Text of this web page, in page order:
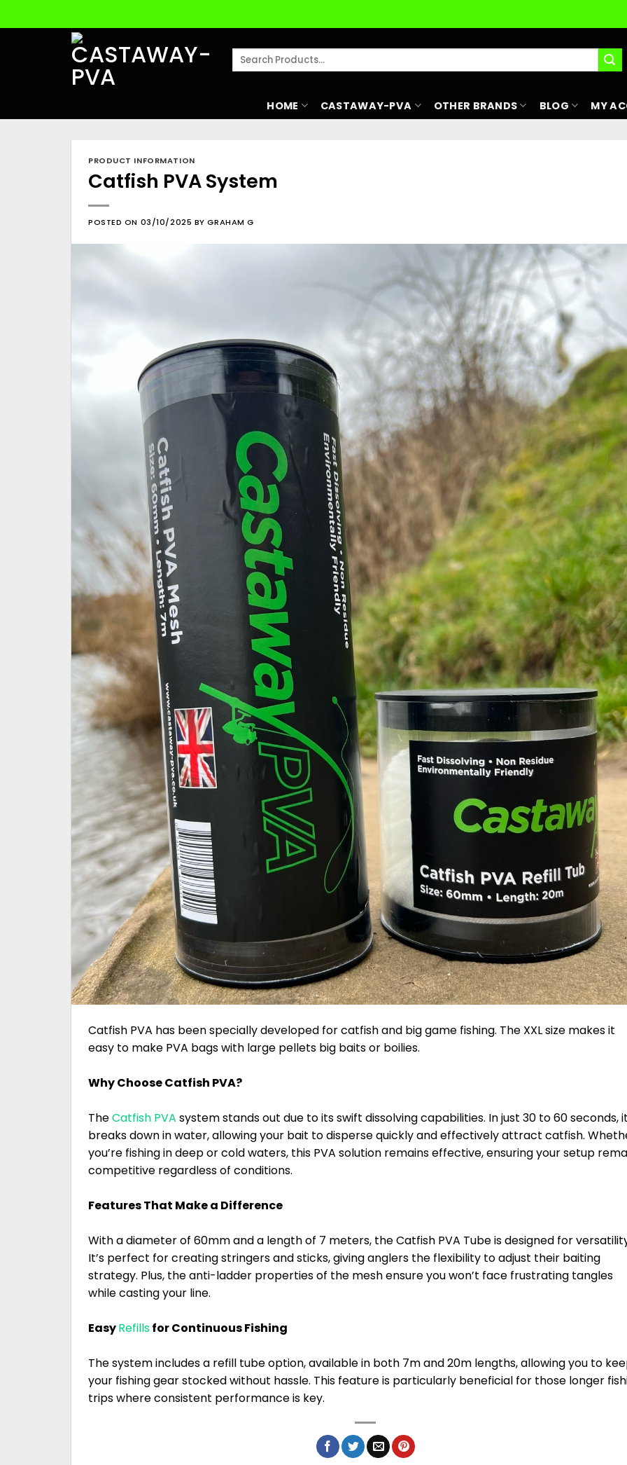
to
Search
HOME CASTAWAY-PVA OTHER BRANDS BLOG MY
PRODUCT INFORMATION
Catfish PVA System
POSTED ON 03/10/2025 BYGRAHAM G
Catfish PVA has been specially developed for catfish and big game fishing. The XXL size makes it
easy to make PVA bags with large pellets big baits or boilies.
Why Choose Catfish PVA?
TheCatfish PVA system stands out due to its swift dissolving capabilities. In just 30 to 60 seconds, it
breaks down in water, allowing your bait to disperse quickly and effectively attract catfish.
you’re fishing in deep or cold waters, this PVA solution remains effective, ensuring your setup
competitive regardless of conditions.
Features That Make a Difference
With a diameter of 60mm and a length of 7 meters, the Catfish PVA Tube is designed for
It’s perfect for creating stringers and sticks, giving anglers the flexibility to adjust their baiting
strategy. Plus, the anti-ladder properties of the mesh ensure you won’t face frustrating tangles
while casting your line.
EasyRefillsfor Continuous Fishing
The system includes a refill tube option, available in both 7m and 20m lengths, allowing you to
your fishing gear stocked without hassle. This feature is particularly beneficial for those longer
trips where consistent performance is key.